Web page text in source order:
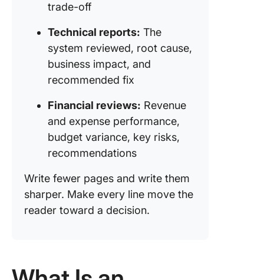
trade-off
Technical reports: The
system reviewed, root cause,
business impact, and
recommended fix
Financial reviews: Revenue
and expense performance,
budget variance, key risks,
recommendations
Write fewer pages and write them
sharper. Make every line move the
reader toward a decision.